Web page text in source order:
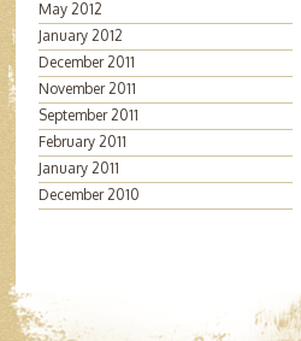
May 2012
January 2012
December 2011
November 2011
September 2011
February 2011
January 2011
December 2010